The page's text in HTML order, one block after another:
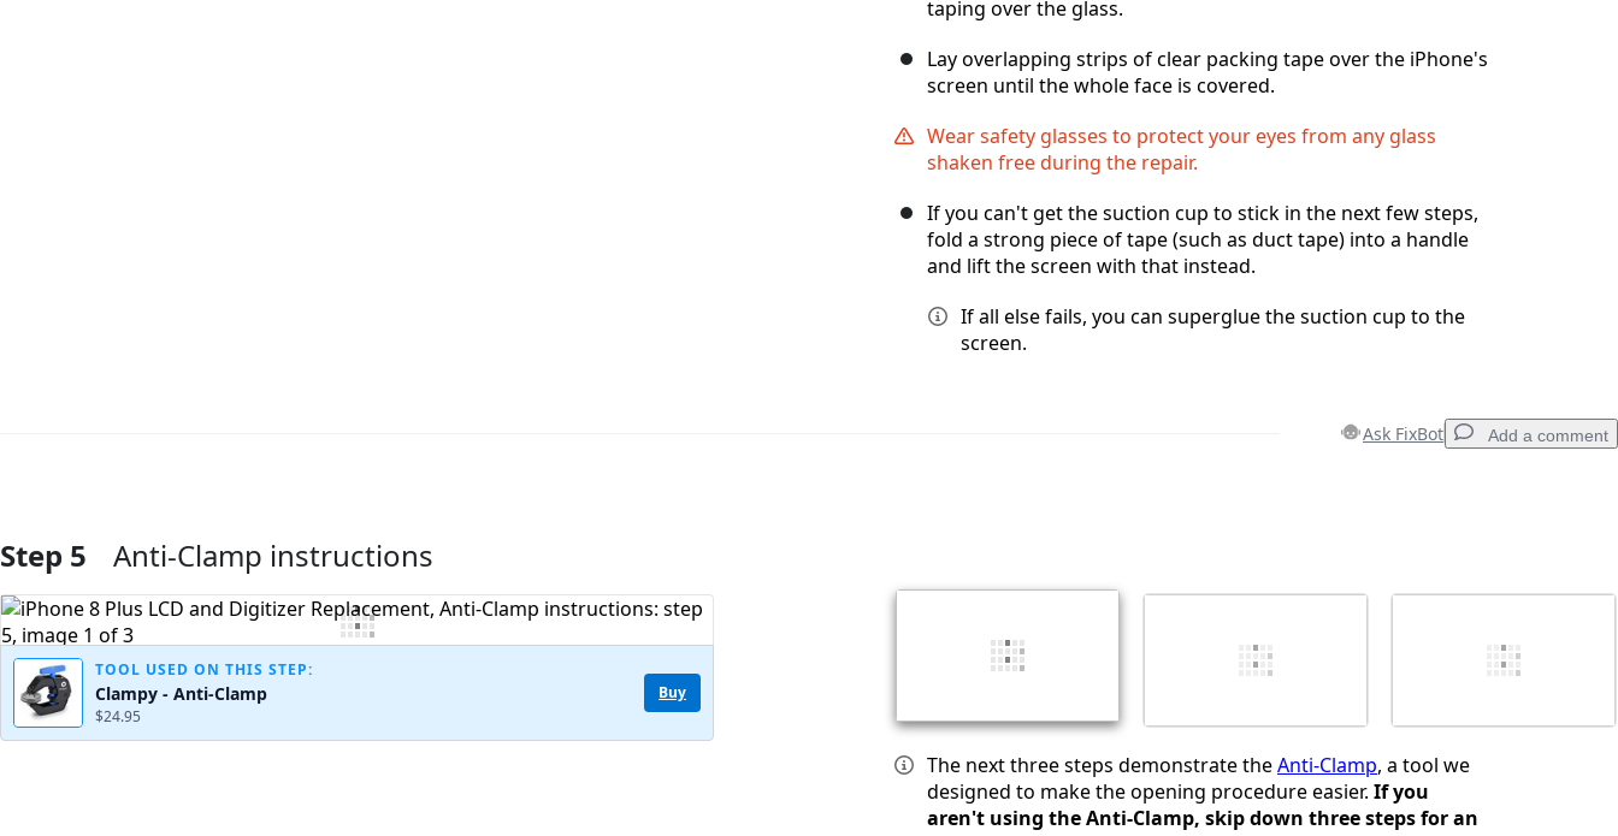
taping over the glass.
Lay overlapping strips of clear packing tape over the iPhone's
screen until the whole face is covered.
Wear safety glasses to protect your eyes from any glass
shaken free during the repair.
If you can't get the suction cup to stick in the next few steps,
fold a strong piece of tape (such as duct tape) into a handle
and lift the screen with that instead.
If all else fails, you can superglue the suction cup to the
screen.
Ask FixBot Add a comment
Add Comment
Post comment
Step 5 Anti-Clamp instructions
TOOL USED ON THIS STEP:
Clampy - Anti-Clamp
$24.95
Buy
The next three steps demonstrate theAnti-Clamp, a tool we
designed to make the opening procedure easier. If you
aren't using the Anti-Clamp, skip down three steps for an